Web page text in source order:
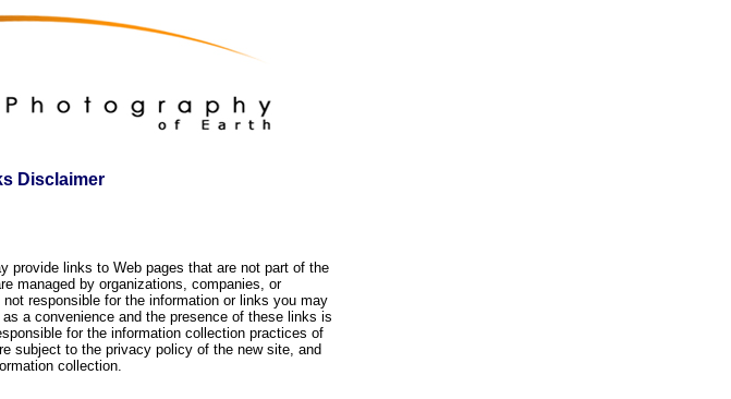
Disclaimer
provide links to Web pages that are not part of the
managed by organizations, companies, or
responsible for the information or links you may
a convenience and the presence of these links is
for the information collection practices of
subject to the privacy policy of the new site, and
collection.